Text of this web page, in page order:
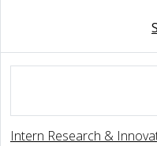
Intern Research &